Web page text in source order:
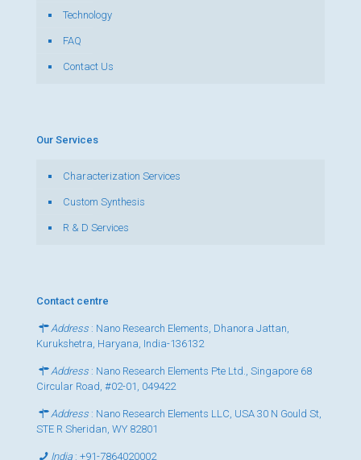
Technology
FAQ
Contact Us
Our Services
Characterization Services
Custom Synthesis
R & D Services
Contact centre
Address : Nano Research Elements, Dhanora Jattan,
Kurukshetra, Haryana, India-136132
Address : Nano Research Elements Pte Ltd., Singapore 68
Circular Road, #02-01, 049422
Address : Nano Research Elements LLC, USA 30 N Gould St,
STE R Sheridan, WY 82801
India:+91-7864020002